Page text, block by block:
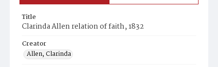
Title
Clarinda Allen relation of faith, 1832
Creator
Allen, Clarinda